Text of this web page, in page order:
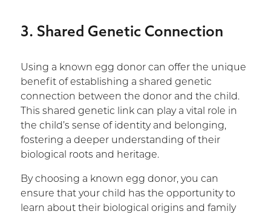
3. Shared Genetic Connection
Using a known egg donor can offer the unique
benefit of establishing a shared genetic
connection between the donor and the child.
This shared genetic link can play a vital role in
the child’s sense of identity and belonging,
fostering a deeper understanding of their
biological roots and heritage.
By choosing a known egg donor, you can
ensure that your child has the opportunity to
learn about their biological origins and family